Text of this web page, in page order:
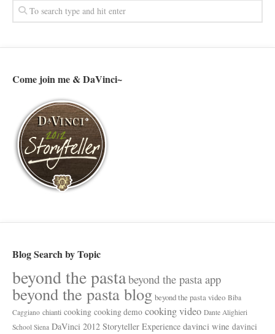
Come join me & DaVinci~
Blog Search by Topic
beyond the pastabeyond the pasta app
beyond the pasta blog beyond the pasta video Biba
Caggiano chianti cooking cooking demo cooking video Dante Alighieri
School Siena DaVinci 2012 Storyteller Experience davinci wine davinci